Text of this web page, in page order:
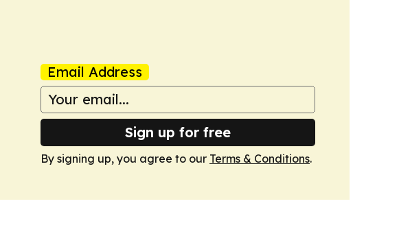
Email Address
Sign up for free
By signing up, you agree to our Terms & Conditions.